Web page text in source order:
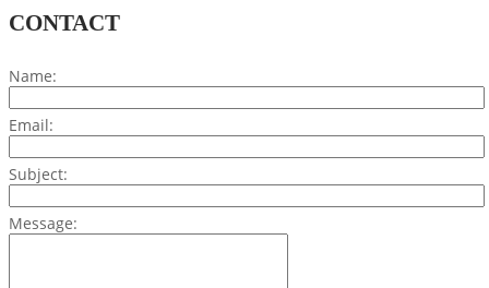
CONTACT
Name:
Email:
Subject:
Message: